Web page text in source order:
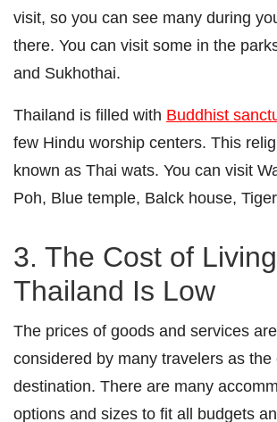
visit, so you can see many during
there. You can visit some in the
and Sukhothai.
Thailand is filled with Buddhist
few Hindu worship centers. This
known as Thai wats. You can visit
Poh, Blue temple, Balck house,
3. The Cost of
Thailand Is Low
The prices of goods and services
considered by many travelers as the
destination. There are many
options and sizes to fit all budgets